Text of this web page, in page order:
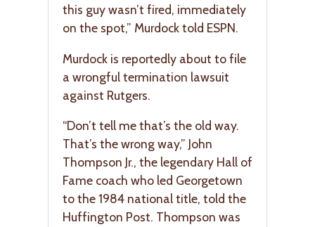
this guy wasn’t fired, immediately
on the spot,” Murdock told ESPN.
Murdock is reportedly about to file
a wrongful termination lawsuit
against Rutgers.
“Don’t tell me that’s the old way.
That’s the wrong way,” John
Thompson Jr., the legendary Hall of
Fame coach who led Georgetown
to the 1984 national title, told the
Huffington Post. Thompson was